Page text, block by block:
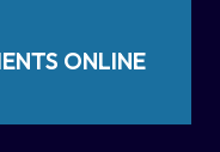
ONLINE